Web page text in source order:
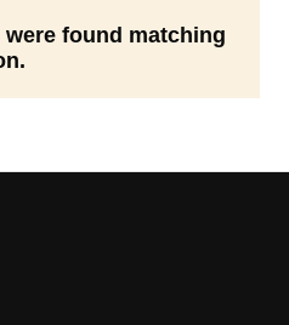
found matching